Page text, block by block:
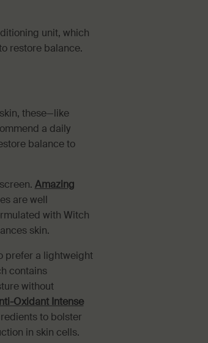
unit, which
restore balance.
these—like
a daily
balance to
Amazing
are well
with Witch
skin.
prefer a lightweight
contains
without
Oxidant Intense
to bolster
in skin cells.